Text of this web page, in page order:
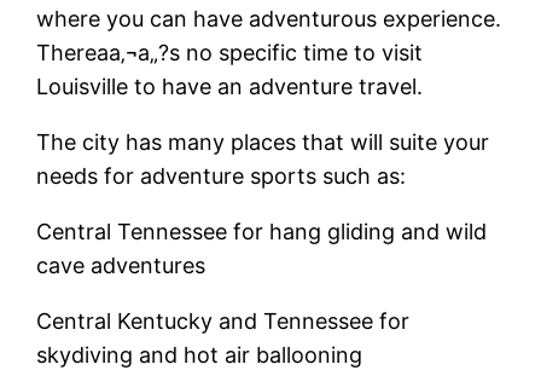
where you can have adventurous experience.
Thereaa‚¬a„?s no specific time to visit
Louisville to have an adventure travel.
The city has many places that will suite your
needs for adventure sports such as:
Central Tennessee for hang gliding and wild
cave adventures
Central Kentucky and Tennessee for
skydiving and hot air ballooning